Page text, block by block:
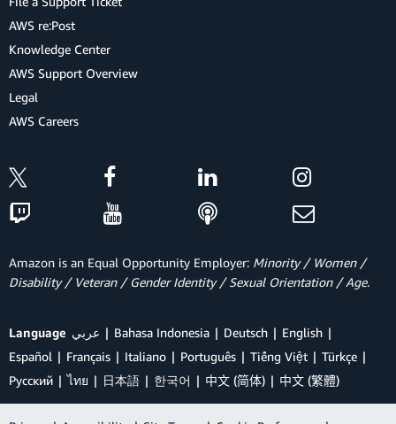
AWS re:Post
Knowledge Center
AWS Support Overview
Legal
AWS Careers
Amazon is an Equal Opportunity Employer: Minority / Women /
Disability / Veteran / Gender Identity / Sexual Orientation / Age.
Language عربي Bahasa Indonesia Deutsch
English
Español
Français Italiano Português Tiếng Việt
Türkçe
Ρусский
ไทย 日本語 한국어 中文 (简体) 中文 (繁體)